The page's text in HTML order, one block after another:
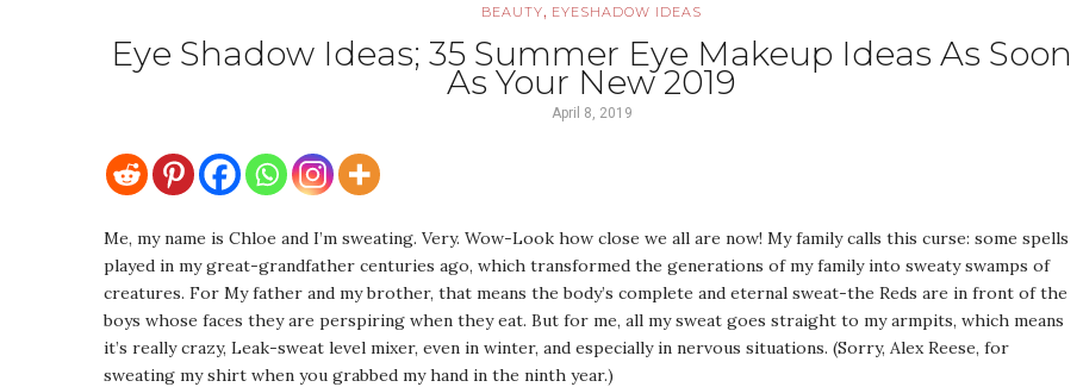
BEAUTY, EYESHADOW IDEAS
Eye Shadow Ideas; 35 Summer Eye Makeup Ideas As Soon
As Your New 2019
April 8, 2019
Me, my name is Chloe and I’m sweating. Very. Wow-Look how close we all are now! My family calls this curse: some spells
played in my great-grandfather centuries ago, which transformed the generations of my family into sweaty swamps of
creatures. For My father and my brother, that means the body’s complete and eternal sweat-the Reds are in front of the
boys whose faces they are perspiring when they eat. But for me, all my sweat goes straight to my armpits, which means
it’s really crazy, Leak-sweat level mixer, even in winter, and especially in nervous situations. (Sorry, Alex Reese, for
sweating my shirt when you grabbed my hand in the ninth year.)